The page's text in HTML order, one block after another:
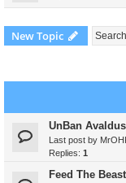
New Topic
UnBan Avaldus
Last post by
Replies: 1
Feed The Beast